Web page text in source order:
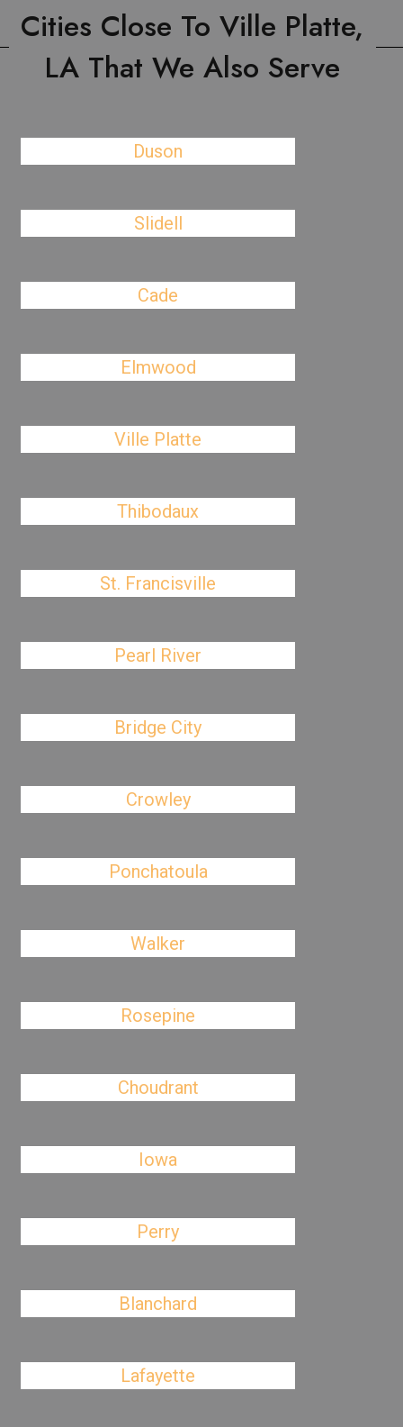
Cities Close To Ville Platte,
LA That We Also Serve
Duson
Slidell
Cade
Elmwood
Ville Platte
Thibodaux
St. Francisville
Pearl River
Bridge City
Crowley
Ponchatoula
Walker
Rosepine
Choudrant
Iowa
Perry
Blanchard
Lafayette